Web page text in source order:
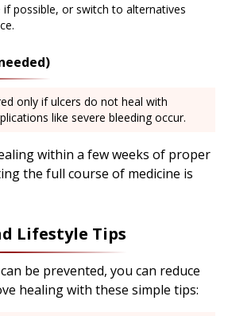
if possible, or switch to alternatives
only if ulcers do not heal with
like severe bleeding occur.
within a few weeks of proper
the full course of medicine is
Lifestyle Tips
be prevented, you can reduce
healing with these simple tips: